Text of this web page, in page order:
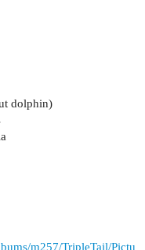
dolphin)
m257/TripleTail/Pictu